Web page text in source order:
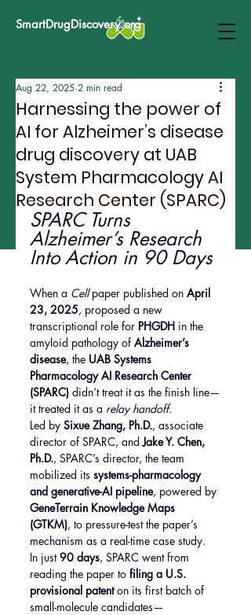
SmartDrugDiscovery.org
Harnessing the power of
AI for Alzheimer’s disease
drug discovery at UAB
System Pharmacology AI
Research Center (SPARC)
Aug 22, 2025 2 min read
SPARC Turns
Alzheimer’s Research
Into Action in 90 Days
When a Cell paper published on April
23, 2025, proposed a new
transcriptional role for PHGDH in the
amyloid pathology of Alzheimer’s
disease, the UAB Systems
Pharmacology AI Research Center
(SPARC) didn’t treat it as the finish line—
it treated it as a relay handoff.
Led by Sixue Zhang, Ph.D., associate
director of SPARC, and Jake Y. Chen,
Ph.D., SPARC’s director, the team
mobilized its systems-pharmacology
and generative-AI pipeline, powered by
GeneTerrain Knowledge Maps
(GTKM), to pressure-test the paper’s
mechanism as a real-time case study.
In just 90 days, SPARC went from
reading the paper to filing a U.S.
provisional patent on its first batch of
small-molecule candidates—